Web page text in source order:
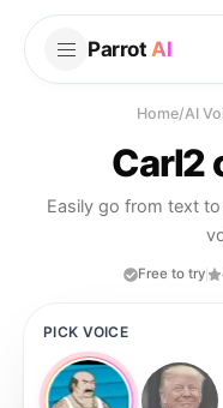
Parrot AI
Home/AI
Carl2
Easily go from text
Free to try
PICK VOICE